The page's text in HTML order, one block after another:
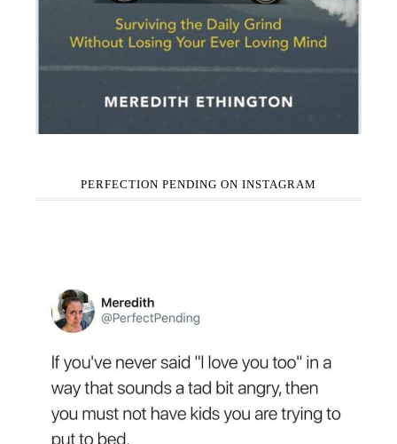
PERFECTION PENDING ON INSTAGRAM